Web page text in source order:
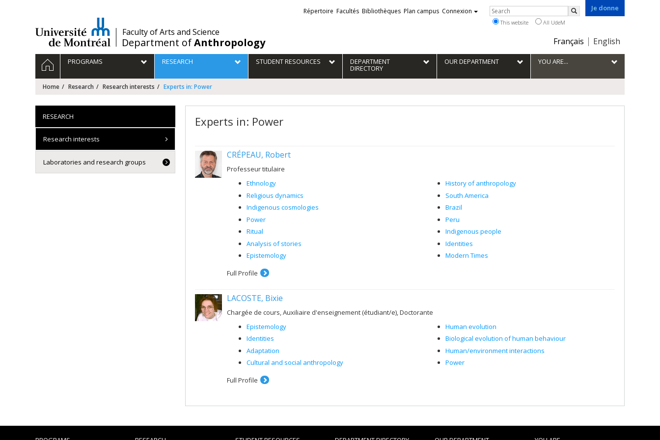
/Faculty of Arts and Science
Department ofAnthropology
Je donne
Choix
la
langue
Français English
Liens
externes
Répertoire Facultés Bibliothèques Plan campus Connexion Rechercher
Search
This website All UdeM
Navigation
principale
HOMEPROGRAMS RESEARCH STUDENT RESOURCES DEPARTMENT
DIRECTORY
OUR DEPARTMENT YOU ARE...
Home Research Research interests Experts in: Power
Experts in: Power
CRÉPEAU, Robert
Professeur titulaire
Ethnology
Religious dynamics
Indigenous cosmologies
Power
Ritual
Analysis of stories
Epistemology
History of anthropology
South America
Brazil
Peru
Indigenous people
Identities
Modern Times
Full Profile
LACOSTE, Bixie
Chargée de cours, Auxiliaire d'enseignement (étudiant/e), Doctorante
Epistemology
Identities
Adaptation
Cultural and social anthropology
Human evolution
Biological evolution of human behaviour
Human/environment interactions
Power
Full Profile
RESEARCH
Research interests
Laboratories and research groups